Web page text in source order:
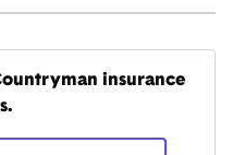
insurance